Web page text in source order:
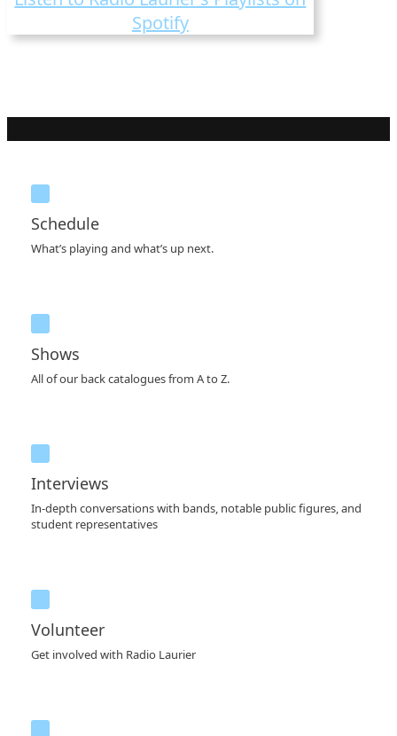
Spotify
Schedule
What’s playing and what’s up next.
Shows
All of our back catalogues from A to Z.
Interviews
In-depth conversations with bands, notable public figures, and
student representatives
Volunteer
Get involved with Radio Laurier